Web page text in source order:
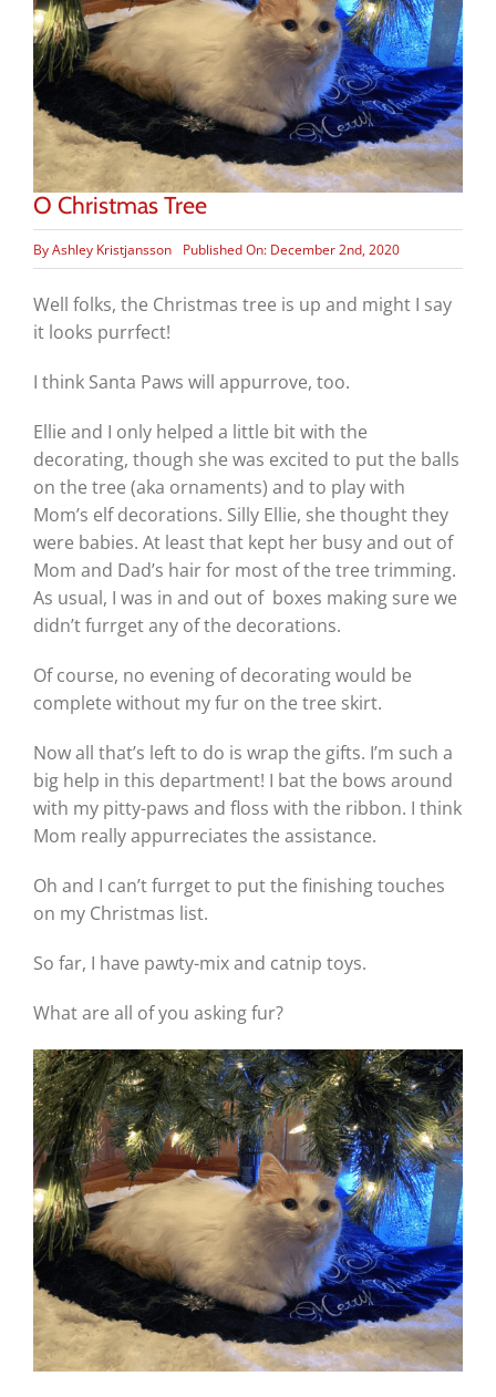
O Christmas Tree
ByAshley Kristjansson Published On: December 2nd, 2020
Well folks, the Christmas tree is up and might I say
it looks purrfect!
I think Santa Paws will appurrove, too.
Ellie and I only helped a little bit with the
decorating, though she was excited to put the balls
on the tree (aka ornaments) and to play with
Mom’s elf decorations. Silly Ellie, she thought they
were babies. At least that kept her busy and out of
Mom and Dad’s hair for most of the tree trimming.
As usual, I was in and out of boxes making sure we
didn’t furrget any of the decorations.
Of course, no evening of decorating would be
complete without my fur on the tree skirt.
Now all that’s left to do is wrap the gifts. I’m such a
big help in this department! I bat the bows around
with my pitty-paws and floss with the ribbon. I think
Mom really appurreciates the assistance.
Oh and I can’t furrget to put the finishing touches
on my Christmas list.
So far, I have pawty-mix and catnip toys.
What are all of you asking fur?